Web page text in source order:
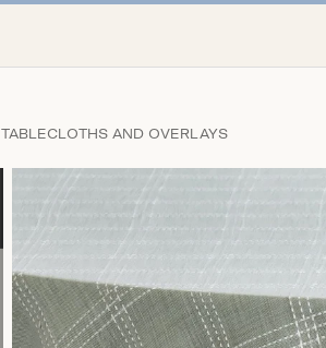
TABLECLOTHS AND OVERLAYS